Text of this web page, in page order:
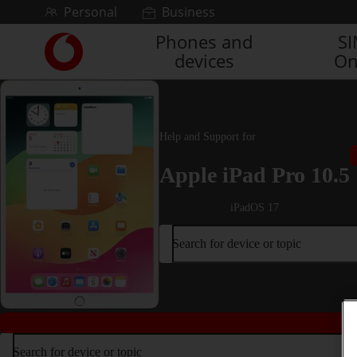
Skip to contentPersonal Business
Link
back
to
the
main
Vodafone
homepage
Phones and
devices
Help and Support for
Apple iPad Pro 10.5
iPadOS 17
Search for device or topic
Search for device or topic